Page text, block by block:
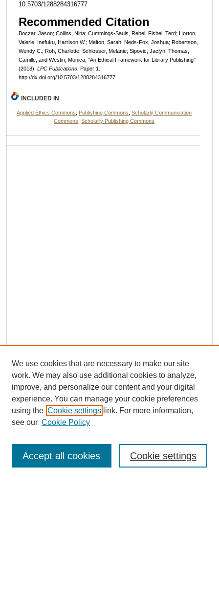
10.5703/1288284316777
Recommended Citation
Boczar, Jason; Collins, Nina; Cummings-Sauls, Rebel; Fishel, Terri; Horton,
Valerie; Inefuku, Harrison W.; Melton, Sarah; Neds-Fox, Joshua; Robertson,
Wendy C.; Roh, Charlotte; Schlosser, Melanie; Sipovic, Jaclyn; Thomas,
Camille; and Westin, Monica, "An Ethical Framework for Library Publishing"
(2018). LPC Publications. Paper 1.
http://dx.doi.org/10.5703/1288284316777
INCLUDED IN
Applied Ethics Commons Publishing Commons ,Scholarly Communication
Commons ,Scholarly Publishing Commons
Search
We use cookies that are necessary to make our site
work. We may also use additional cookies to analyze,
improve, and personalize our content and your digital
experience. You can manage your cookie preferences
using the Cookie settings link. For more information,
see our Cookie Policy
Cookie settings
Accept all cookies